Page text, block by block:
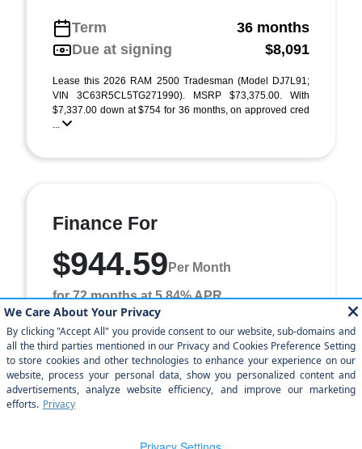
Term
36 months
Due at signing
$8,091
Lease this 2026 RAM 2500 Tradesman (Model DJ7L91;
VIN 3C63R5CL5TG271990). MSRP $73,375.00. With
$7,337.00 down at $754 for 36 months, on approved cred
...
Finance For
$944.59 Per Month
for 72 months at 5.84% APR
Term
72 months
Down payment
$7,337
Finance this 2026 RAM 2500 Tradesman (Model DJ7L91,